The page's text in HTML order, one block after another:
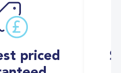
priced